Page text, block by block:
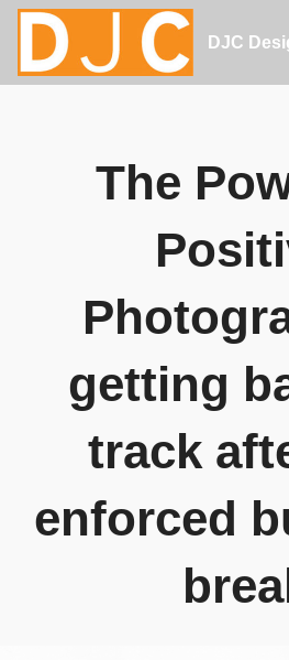
DJC
The
getting
track
enforced